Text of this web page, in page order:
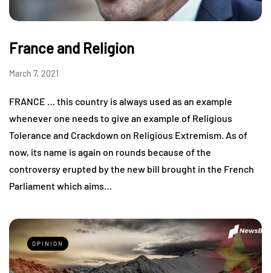
France and Religion
March 7, 2021
FRANCE … this country is always used as an example
whenever one needs to give an example of Religious
Tolerance and Crackdown on Religious Extremism. As of
now, its name is again on rounds because of the
controversy erupted by the new bill brought in the French
Parliament which aims…
OPINION